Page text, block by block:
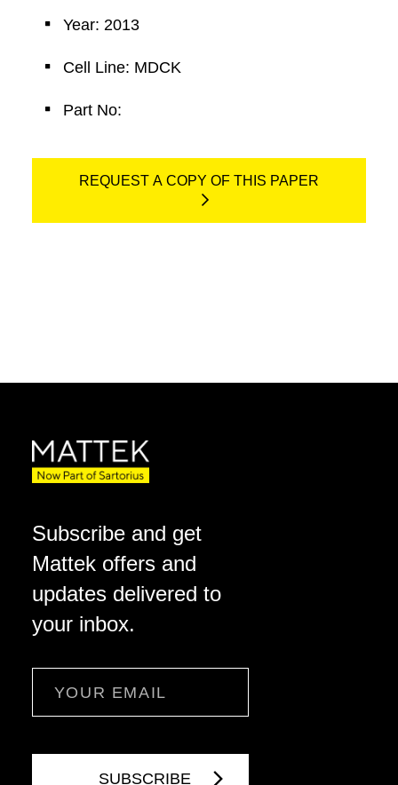
Year: 2013
Cell Line: MDCK
Part No:
REQUEST A COPY OF THIS PAPER
Subscribe and get
Mattek offers and
updates delivered to
your inbox.